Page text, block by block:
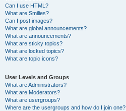
Can I use HTML?
What are Smilies?
Can I post images?
What are global announcements?
What are announcements?
What are sticky topics?
What are locked topics?
What are topic icons?
User Levels and Groups
What are Administrators?
What are Moderators?
What are usergroups?
Where are the usergroups and how do I join one?